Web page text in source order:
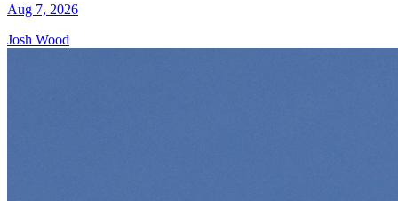
Aug 7, 2026
Josh Wood